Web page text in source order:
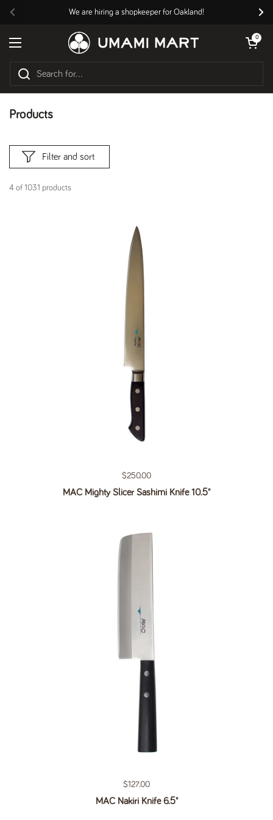
Previous
We are hiring a shopkeeper for Oakland!
Open menu
Open cart
0
Products
4 of 1031 products
Filter and sort
Regular price
$250.00
MAC Mighty Slicer Sashimi Knife 10.5"
Regular price
$127.00
MAC Nakiri Knife 6.5"